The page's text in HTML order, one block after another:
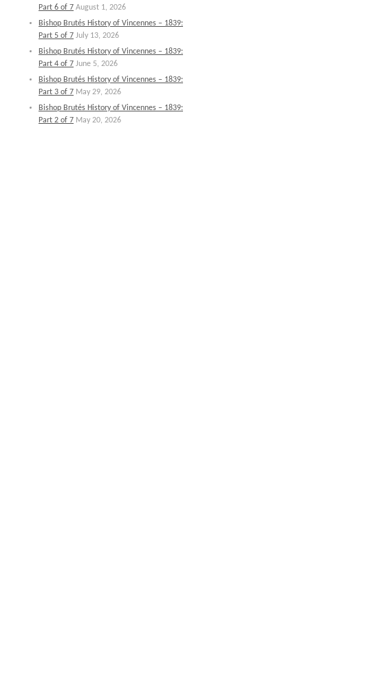
Part 6 of 7 August 1, 2026
Bishop Brutés History of Vincennes – 1839:
Part 5 of 7 July 13, 2026
Bishop Brutés History of Vincennes – 1839:
Part 4 of 7 June 5, 2026
Bishop Brutés History of Vincennes – 1839:
Part 3 of 7 May 29, 2026
Bishop Brutés History of Vincennes – 1839:
Part 2 of 7 May 20, 2026